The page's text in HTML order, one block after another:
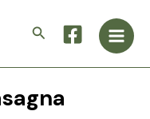
Search
Main